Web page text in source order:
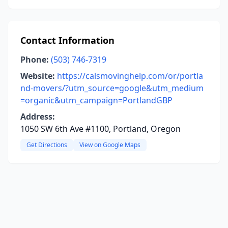
Contact Information
Phone: (503) 746-7319
Website: https://calsmovinghelp.com/or/portla
nd-movers/?utm_source=google&utm_medium
=organic&utm_campaign=PortlandGBP
Address:
1050 SW 6th Ave #1100, Portland, Oregon
Get Directions View on Google Maps